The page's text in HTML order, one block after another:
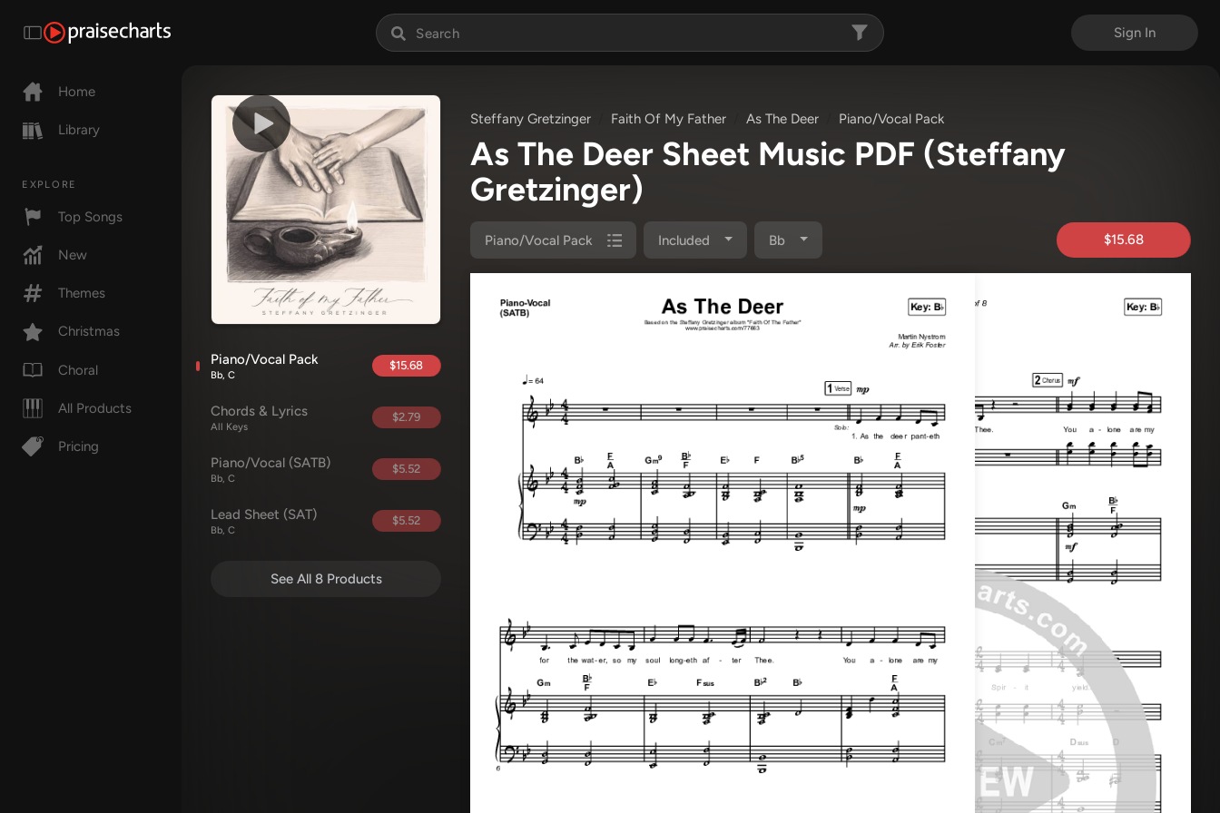
Sign In
Home
Library
EXPLORE
Top Songs
New
Themes
Christmas
Choral
All Products
Pricing
Piano/Vocal Pack
Bb, C
$15.68
Chords & Lyrics
All Keys
$2.79
Piano/Vocal (SATB)
Bb, C
$5.52
Lead Sheet (SAT)
Bb, C
$5.52
See All 8 Products
Steffany Gretzinger Faith Of My Father As The Deer Piano/Vocal Pack
As The Deer Sheet Music PDF (Steffany
Gretzinger)
Piano/Vocal Pack Included Bb $15.68